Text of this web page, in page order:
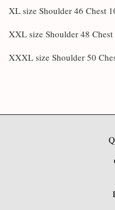
XL size Shoulder 46 Chest
XXL size Shoulder 48
XXXL size Shoulder 50